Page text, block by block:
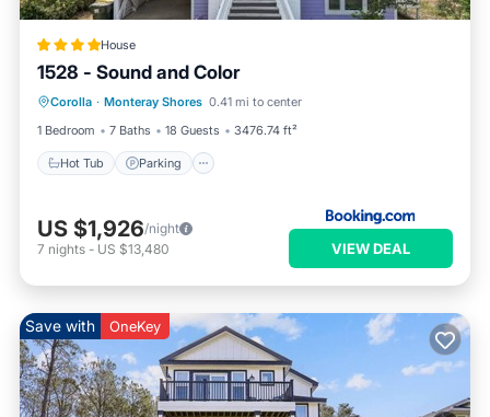
House
1528 - Sound and Color
Corolla · Monteray Shores 0.41 mi to center
1 Bedroom
7 Baths 18 Guests 3476.74 ft²
Hot Tub Parking
Hot Tub Parking
Air Conditioner
US $1,926/night
7 nights - US $13,480 VIEW DEAL
Save with OneKey